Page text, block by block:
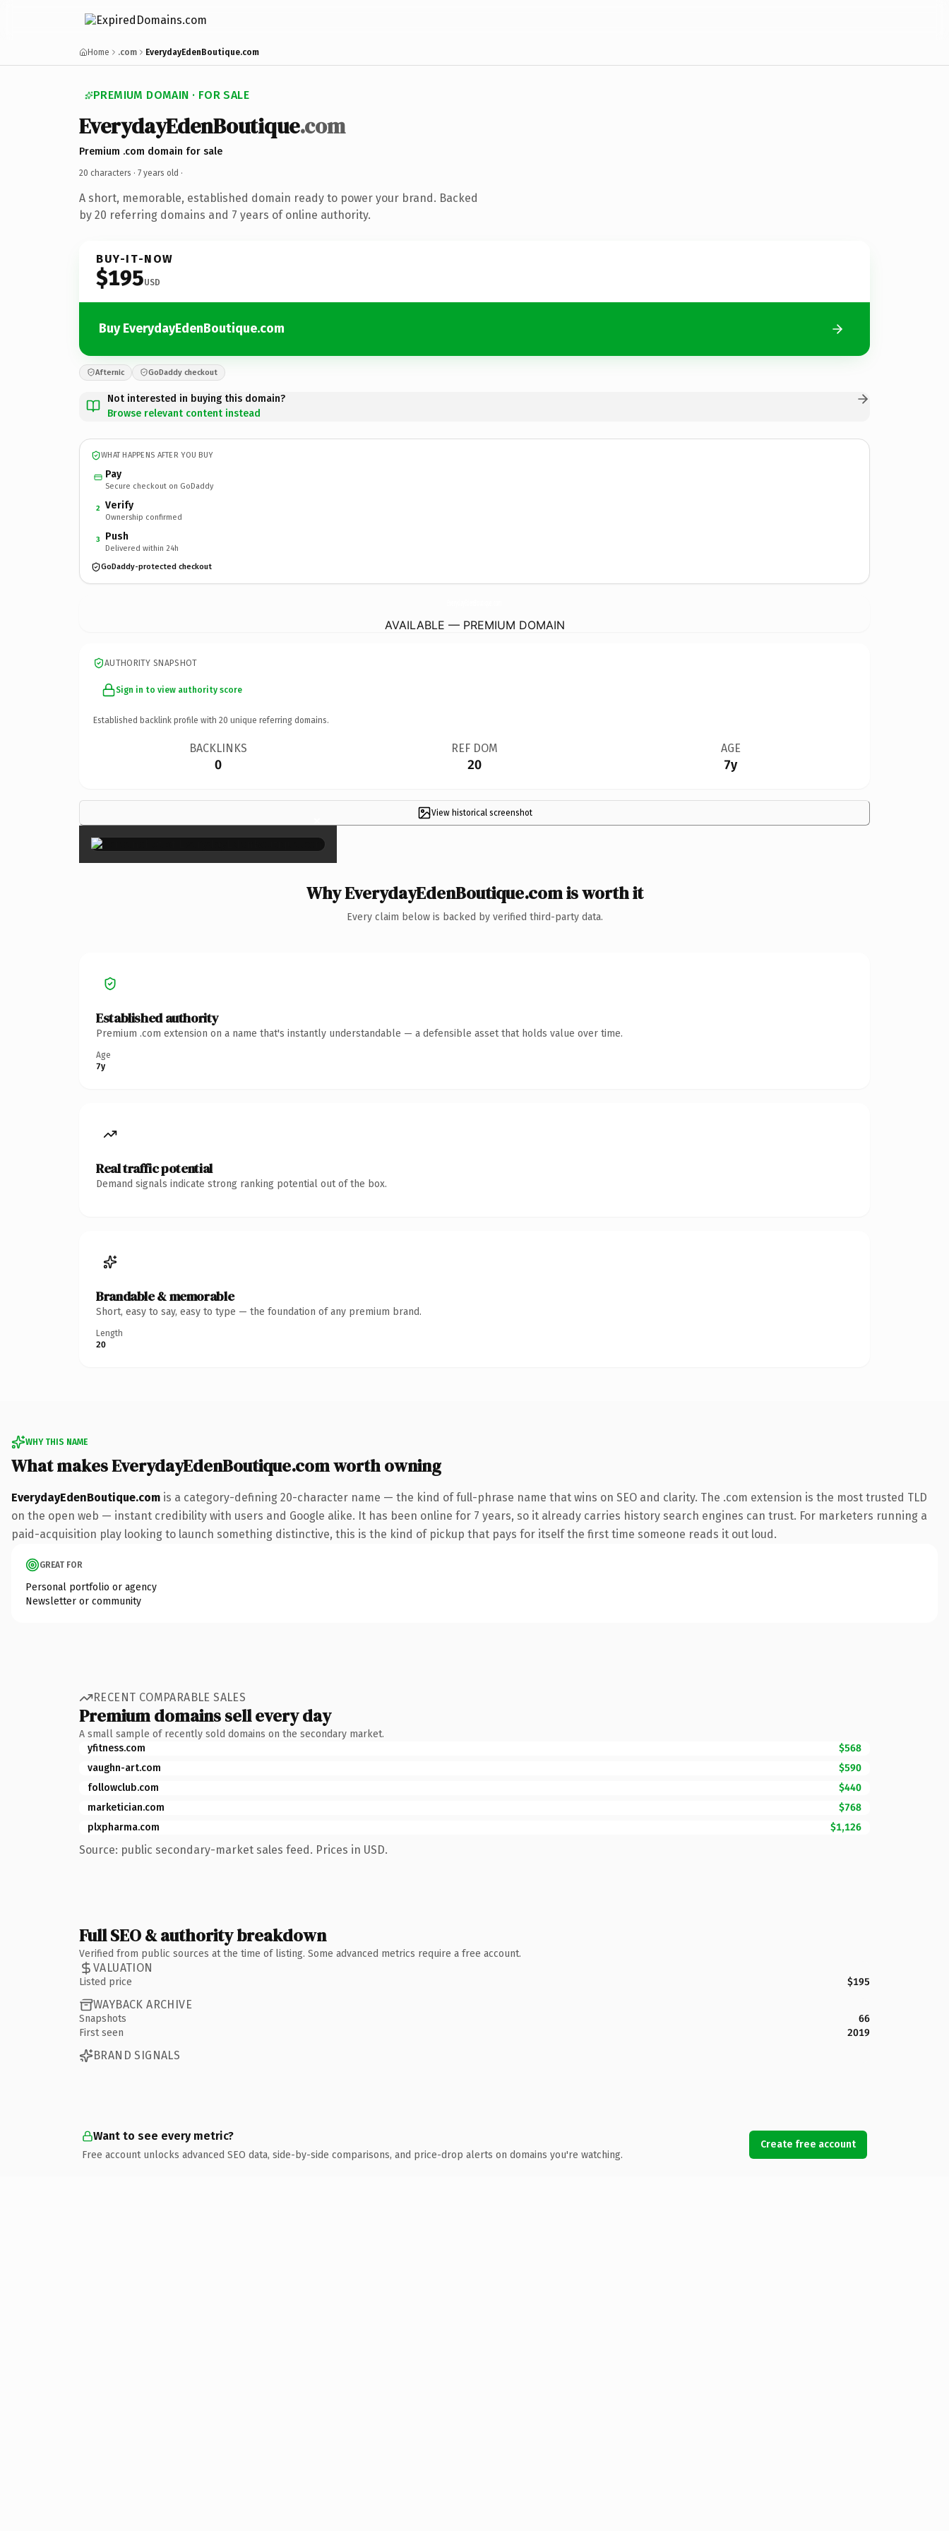
Home .com EverydayEdenBoutique.com
PREMIUM DOMAIN · FOR SALE
EverydayEdenBoutique.com
Premium .com domain for sale
20 characters · 7 years old ·
A short, memorable, established domain ready to power your brand. Backed
by 20 referring domains and 7 years of online authority.
BUY-IT-NOW
$195USD
Buy EverydayEdenBoutique.com
Afternic GoDaddy checkout
Not interested in buying this domain?
Browse relevant content instead
WHAT HAPPENS AFTER YOU BUY
Pay
Secure checkout on GoDaddy
2 Verify
Ownership confirmed
3 Push
Delivered within 24h
GoDaddy-protected checkout
AVAILABLE — PREMIUM DOMAIN
AUTHORITY SNAPSHOT
Sign in to view authority score
Established backlink profile with 20 unique referring domains.
BACKLINKS
0
REF DOM
20
AGE
7y
View historical screenshot
×
Why EverydayEdenBoutique.com is worth it
Every claim below is backed by verified third-party data.
Established authority
Premium .com extension on a name that's instantly understandable — a defensible asset that holds value over time.
Age
7y
Real traffic potential
Demand signals indicate strong ranking potential out of the box.
Brandable & memorable
Short, easy to say, easy to type — the foundation of any premium brand.
Length
20
WHY THIS NAME
What makes EverydayEdenBoutique.com worth owning
EverydayEdenBoutique.com is a category-defining 20-character name — the kind of full-phrase name that wins on SEO and clarity. The .com extension is the most trusted TLD
on the open web — instant credibility with users and Google alike. It has been online for 7 years, so it already carries history search engines can trust. For marketers running a
paid-acquisition play looking to launch something distinctive, this is the kind of pickup that pays for itself the first time someone reads it out loud.
GREAT FOR
Personal portfolio or agency
Newsletter or community
RECENT COMPARABLE SALES
Premium domains sell every day
A small sample of recently sold domains on the secondary market.
yfitness.com
$568
vaughn-art.com
$590
followclub.com
$440
marketician.com
$768
plxpharma.com
$1,126
Source: public secondary-market sales feed. Prices in USD.
Full SEO & authority breakdown
Verified from public sources at the time of listing. Some advanced metrics require a free account.
VALUATION
Listed price $195
WAYBACK ARCHIVE
Snapshots
66
First seen
2019
BRAND SIGNALS
Want to see every metric?
Free account unlocks advanced SEO data, side-by-side comparisons, and price-drop alerts on domains you're watching.
Create free account